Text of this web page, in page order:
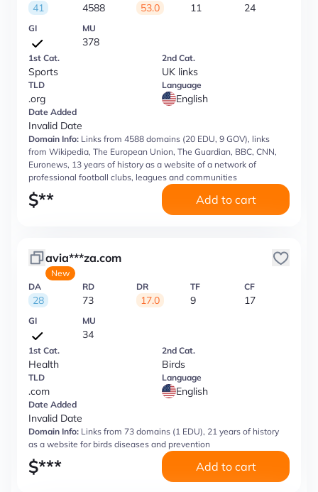
41 4588 53.0 11 24
GI MU
378
1st Cat.
Sports
2nd Cat.
UK links
TLD
.org
Language
English
Date Added
Invalid Date
Domain Info: Links from 4588 domains (20 EDU, 9 GOV), links
from Wikipedia, The European Union, The Guardian, BBC, CNN,
Euronews, 13 years of history as a website of a network of
professional football clubs, leagues and communities
$** Add to cart
avia***za.com
New
DA
28
RD
73
DR
17.0
TF
9
CF
17
GI MU
34
1st Cat.
Health
2nd Cat.
Birds
TLD
.com
Language
English
Date Added
Invalid Date
Domain Info: Links from 73 domains (1 EDU), 21 years of history
as a website for birds diseases and prevention
$*** Add to cart